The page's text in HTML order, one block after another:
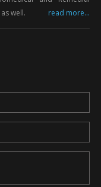
well.
read more...